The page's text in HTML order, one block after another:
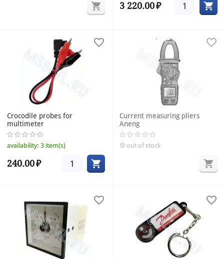
3 220.00₽
Crocodile probes for
multimeter
availability: 3 item(s)
240.00₽
Current measuring pliers
Aneng
out of stock